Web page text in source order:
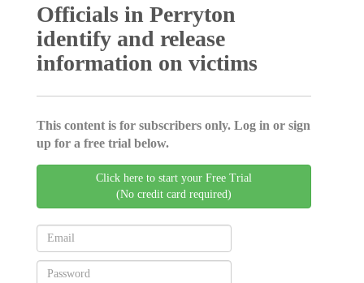
Officials in Perryton
identify and release
information on victims
This content is for subscribers only. Log in or sign
up for a free trial below.
Click here to start your Free Trial
(No credit card required)